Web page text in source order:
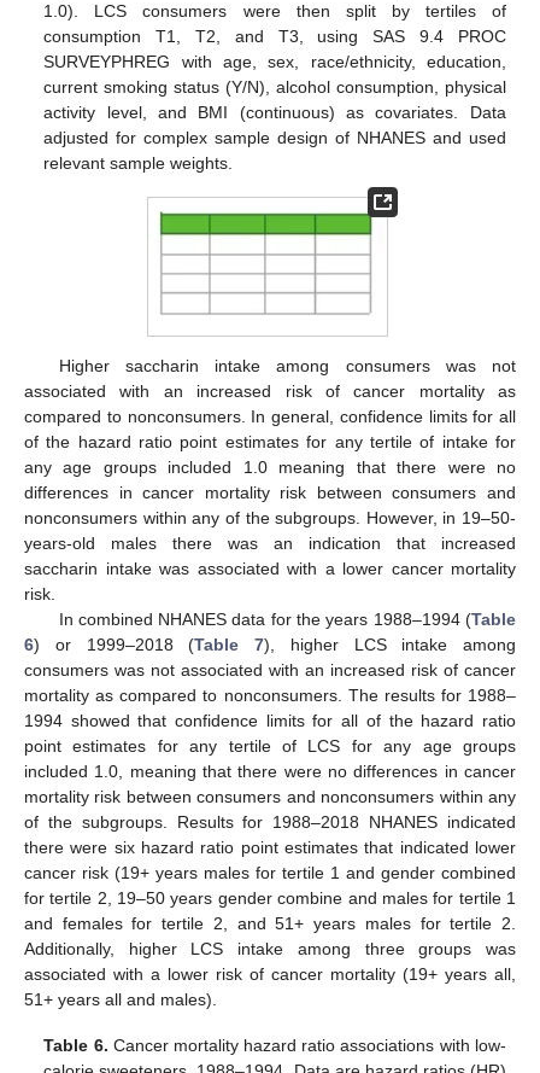
1.0). LCS consumers were then split by tertiles of
consumption T1, T2, and T3, using SAS 9.4 PROC
SURVEYPHREG with age, sex, race/ethnicity, education,
current smoking status (Y/N), alcohol consumption, physical
activity level, and BMI (continuous) as covariates. Data
adjusted for complex sample design of NHANES and used
relevant sample weights.
Higher saccharin intake among consumers was not
associated with an increased risk of cancer mortality as
compared to nonconsumers. In general, confidence limits for all
of the hazard ratio point estimates for any tertile of intake for
any age groups included 1.0 meaning that there were no
differences in cancer mortality risk between consumers and
nonconsumers within any of the subgroups. However, in 19–50-
years-old males there was an indication that increased
saccharin intake was associated with a lower cancer mortality
risk.
In combined NHANES data for the years 1988–1994 (Table
6) or 1999–2018 (Table 7), higher LCS intake among
consumers was not associated with an increased risk of cancer
mortality as compared to nonconsumers. The results for 1988–
1994 showed that confidence limits for all of the hazard ratio
point estimates for any tertile of LCS for any age groups
included 1.0, meaning that there were no differences in cancer
mortality risk between consumers and nonconsumers within any
of the subgroups. Results for 1988–2018 NHANES indicated
there were six hazard ratio point estimates that indicated lower
cancer risk (19+ years males for tertile 1 and gender combined
for tertile 2, 19–50 years gender combine and males for tertile 1
and females for tertile 2, and 51+ years males for tertile 2.
Additionally, higher LCS intake among three groups was
associated with a lower risk of cancer mortality (19+ years all,
51+ years all and males).
Table 6. Cancer mortality hazard ratio associations with low-